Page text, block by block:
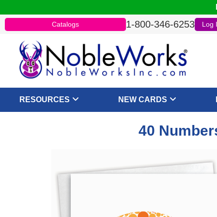
Catalogs 1-800-346-6253 Log
RESOURCES NEW CARDS
40